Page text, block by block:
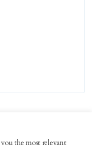
the most relevant